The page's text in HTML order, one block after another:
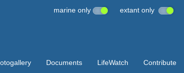
marine only extant only
Documents LifeWatch Contribute